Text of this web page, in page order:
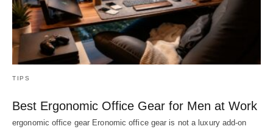
TIPS
Best Ergonomic Office Gear for Men at Work
ergonomic office gear Eronomic office gear is not a luxury add-on